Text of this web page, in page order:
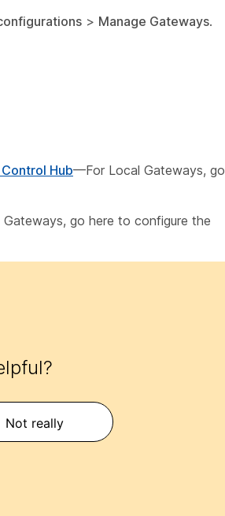
> Manage Gateways.
Hub—For Local Gateways, go
go here to configure the
Not really